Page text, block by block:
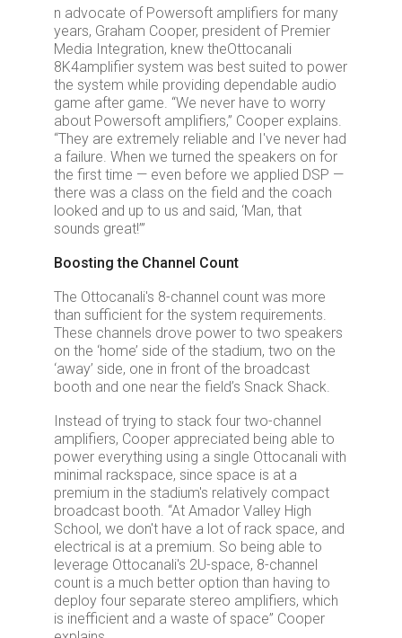
n advocate of Powersoft amplifiers for many
years, Graham Cooper, president of Premier
Media Integration, knew theOttocanali
8K4amplifier system was best suited to power
the system while providing dependable audio
game after game. “We never have to worry
about Powersoft amplifiers,” Cooper explains.
“They are extremely reliable and I've never had
a failure. When we turned the speakers on for
the first time — even before we applied DSP —
there was a class on the field and the coach
looked and up to us and said, ‘Man, that
sounds great!’”
Boosting the Channel Count
The Ottocanali's 8-channel count was more
than sufficient for the system requirements.
These channels drove power to two speakers
on the ‘home’ side of the stadium, two on the
‘away’ side, one in front of the broadcast
booth and one near the field’s Snack Shack.
Instead of trying to stack four two-channel
amplifiers, Cooper appreciated being able to
power everything using a single Ottocanali with
minimal rackspace, since space is at a
premium in the stadium's relatively compact
broadcast booth. “At Amador Valley High
School, we don't have a lot of rack space, and
electrical is at a premium. So being able to
leverage Ottocanali's 2U-space, 8-channel
count is a much better option than having to
deploy four separate stereo amplifiers, which
is inefficient and a waste of space” Cooper